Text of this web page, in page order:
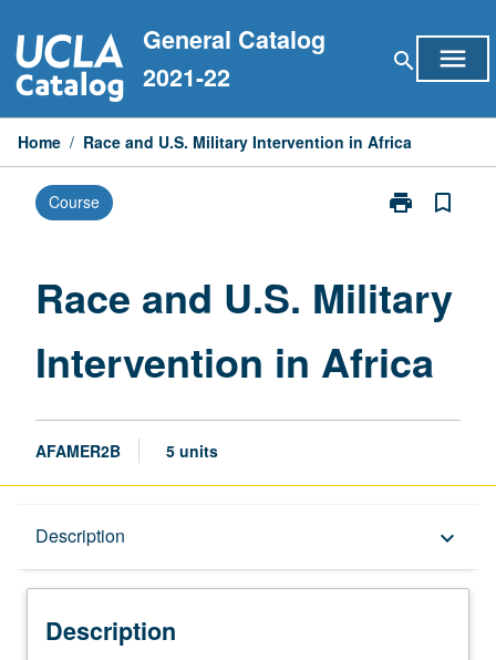
to
content
General Catalog
2021-22
search menu
Home / Race and U.S. Military Intervention in Africa
Course print
Print
Military
Intervention
in
Africa
bookmark_border
Race and U.S. Military
Intervention in Africa
AFAMER2B 5 units
Description keyboard_arrow_down
Description